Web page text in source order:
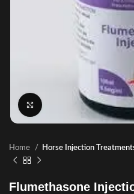
Click to enlarge
Home Horse Injection
Flumethasone